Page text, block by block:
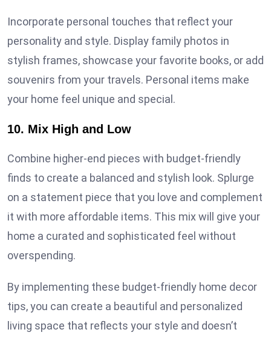
Incorporate personal touches that reflect your
personality and style. Display family photos in
stylish frames, showcase your favorite books, or add
souvenirs from your travels. Personal items make
your home feel unique and special.
10. Mix High and Low
Combine higher-end pieces with budget-friendly
finds to create a balanced and stylish look. Splurge
on a statement piece that you love and complement
it with more affordable items. This mix will give your
home a curated and sophisticated feel without
overspending.
By implementing these budget-friendly home decor
tips, you can create a beautiful and personalized
living space that reflects your style and doesn’t